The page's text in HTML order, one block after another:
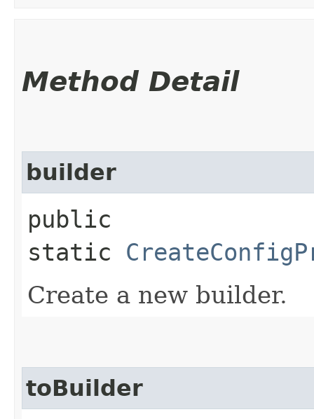
Method Detail
builder
public
static
Create a new builder.
toBuilder